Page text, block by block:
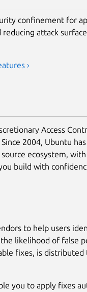
confinement for
attack
›
Access
2004, Ubuntu
ecosystem,
build with
to help users
likelihood of false
fixes, is distributed
you to apply fixes